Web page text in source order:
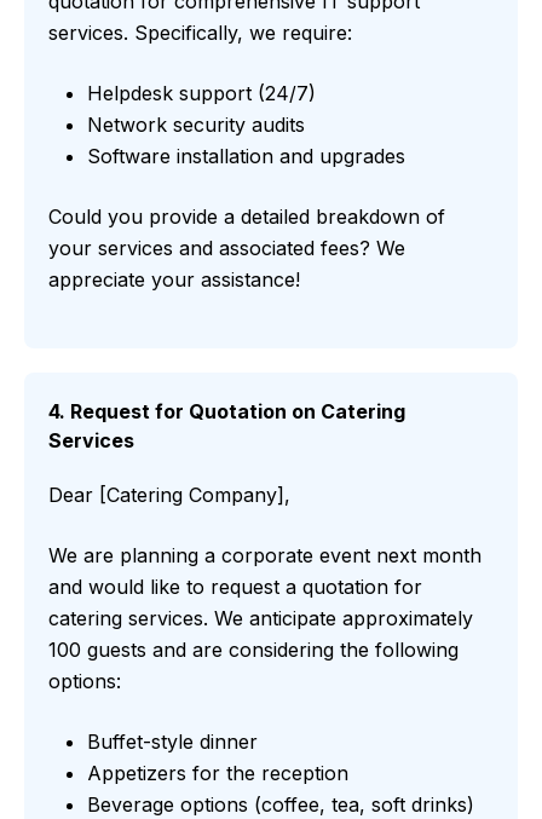
services. Specifically, we require:
Helpdesk support (24/7)
Network security audits
Software installation and upgrades
Could you provide a detailed breakdown of
your services and associated fees? We
appreciate your assistance!
4. Request for Quotation on Catering
Services
Dear [Catering Company],
We are planning a corporate event next month
and would like to request a quotation for
catering services. We anticipate approximately
100 guests and are considering the following
options:
Buffet-style dinner
Appetizers for the reception
Beverage options (coffee, tea, soft drinks)